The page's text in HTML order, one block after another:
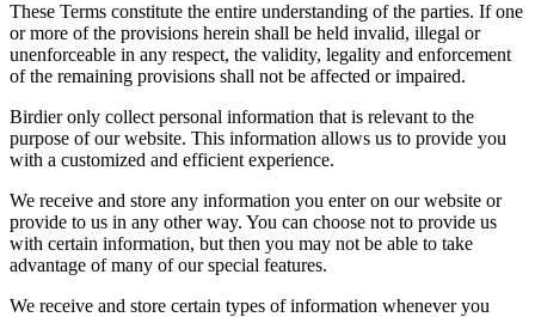
These Terms constitute the entire understanding of the parties. If one
or more of the provisions herein shall be held invalid, illegal or
unenforceable in any respect, the validity, legality and enforcement
of the remaining provisions shall not be affected or impaired.
Birdier only collect personal information that is relevant to the
purpose of our website. This information allows us to provide you
with a customized and efficient experience.
We receive and store any information you enter on our website or
provide to us in any other way. You can choose not to provide us
with certain information, but then you may not be able to take
advantage of many of our special features.
We receive and store certain types of information whenever you